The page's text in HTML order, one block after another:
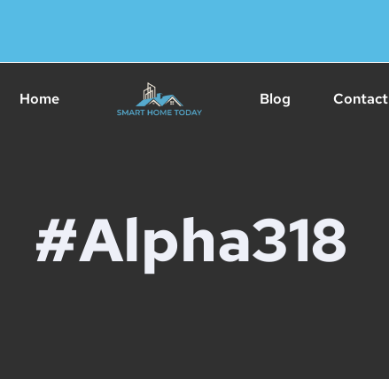
Home Blog Contact
#Alpha318